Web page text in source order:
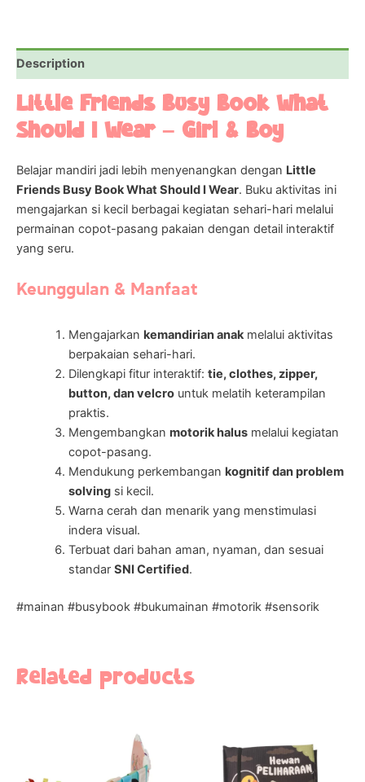
Description
Little Friends Busy Book What
Should I Wear – Girl & Boy
Belajar mandiri jadi lebih menyenangkan dengan Little
Friends Busy Book What Should I Wear. Buku aktivitas ini
mengajarkan si kecil berbagai kegiatan sehari-hari melalui
permainan copot-pasang pakaian dengan detail interaktif
yang seru.
Keunggulan & Manfaat
Mengajarkan kemandirian anakmelalui aktivitas
berpakaian sehari-hari.
Dilengkapi fitur interaktif: tie, clothes, zipper,
button, dan velcrountuk melatih keterampilan
praktis.
Mengembangkan motorik halusmelalui kegiatan
copot-pasang.
Mendukung perkembangan kognitif dan problem
solvingsi kecil.
Warna cerah dan menarik yang menstimulasi
indera visual.
Terbuat dari bahan aman, nyaman, dan sesuai
standar SNI Certified.
#mainan #busybook #bukumainan #motorik #sensorik
Related products